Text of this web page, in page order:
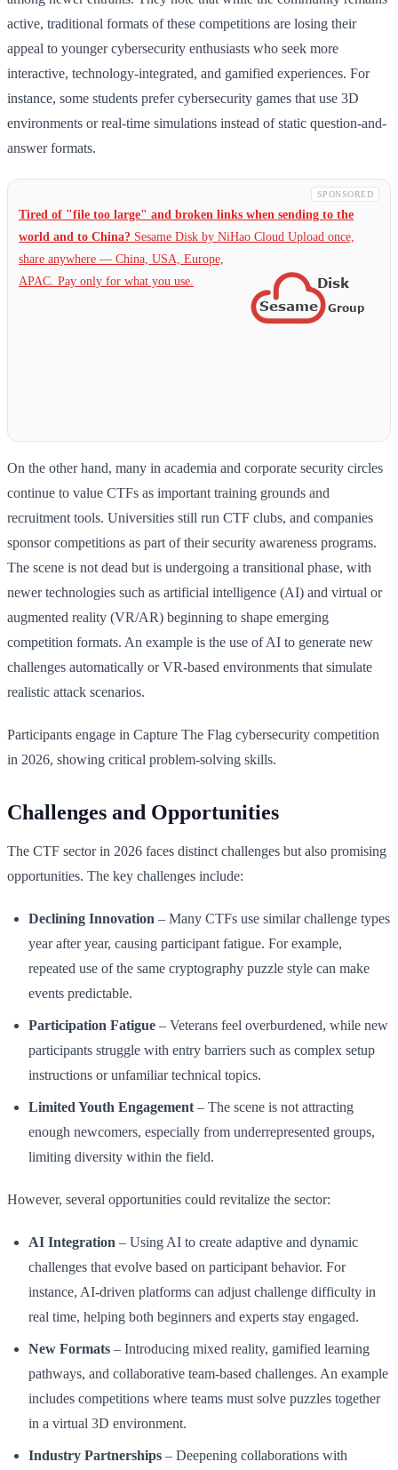
active, traditional formats of these competitions are losing their
appeal to younger cybersecurity enthusiasts who seek more
interactive, technology-integrated, and gamified experiences. For
instance, some students prefer cybersecurity games that use 3D
environments or real-time simulations instead of static question-and-
answer formats.
SPONSORED
Tired of "file too large" and broken links when sending to the
world and to China? Sesame Disk by NiHao Cloud Upload once,
share anywhere — China, USA, Europe,
APAC. Pay only for what you use.
On the other hand, many in academia and corporate security circles
continue to value CTFs as important training grounds and
recruitment tools. Universities still run CTF clubs, and companies
sponsor competitions as part of their security awareness programs.
The scene is not dead but is undergoing a transitional phase, with
newer technologies such as artificial intelligence (AI) and virtual or
augmented reality (VR/AR) beginning to shape emerging
competition formats. An example is the use of AI to generate new
challenges automatically or VR-based environments that simulate
realistic attack scenarios.
Participants engage in Capture The Flag cybersecurity competition
in 2026, showing critical problem-solving skills.
Challenges and Opportunities
The CTF sector in 2026 faces distinct challenges but also promising
opportunities. The key challenges include:
Declining Innovation – Many CTFs use similar challenge types
year after year, causing participant fatigue. For example,
repeated use of the same cryptography puzzle style can make
events predictable.
Participation Fatigue – Veterans feel overburdened, while new
participants struggle with entry barriers such as complex setup
instructions or unfamiliar technical topics.
Limited Youth Engagement – The scene is not attracting
enough newcomers, especially from underrepresented groups,
limiting diversity within the field.
However, several opportunities could revitalize the sector:
AI Integration – Using AI to create adaptive and dynamic
challenges that evolve based on participant behavior. For
instance, AI-driven platforms can adjust challenge difficulty in
real time, helping both beginners and experts stay engaged.
New Formats – Introducing mixed reality, gamified learning
pathways, and collaborative team-based challenges. An example
includes competitions where teams must solve puzzles together
in a virtual 3D environment.
Industry Partnerships – Deepening collaborations with